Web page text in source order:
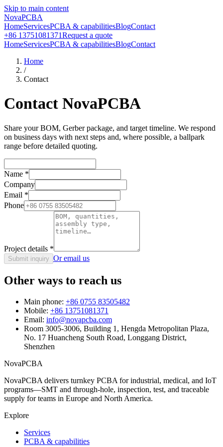
Skip to main content
NovaPCBA
HomeServicesPCBA & capabilitiesBlogContact
+86 13751081371Request a quote
HomeServicesPCBA & capabilitiesBlogContact
Home
/
Contact
Contact NovaPCBA
Share your BOM, Gerber package, and target timeline. We respond
on business days with next steps and, where possible, a ballpark
range before detailed quoting.
Name *
Company
Email *
Phone
Project details *
Submit inquiry Or email us
Other ways to reach us
Main phone: +86 0755 83505482
Mobile: +86 13751081371
Email: info@novapcba.com
Room 3005-3006, Building 1, Hengda Metropolitan Plaza,
No. 17 Huancheng South Road, Longgang District,
Shenzhen
NovaPCBA
NovaPCBA delivers turnkey PCBA for industrial, medical, and IoT
programs—SMT and through-hole, inspection, test, and traceable
supply for teams in Europe and North America.
Explore
Services
PCBA & capabilities